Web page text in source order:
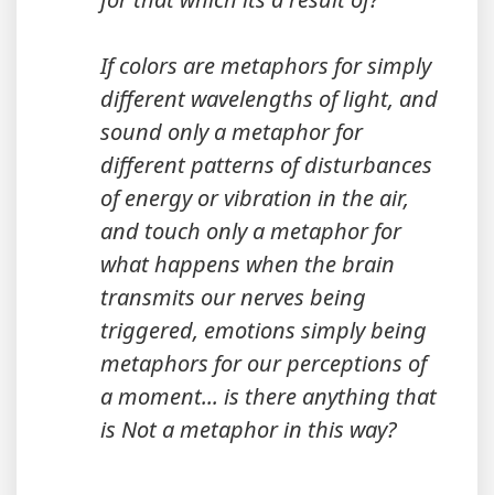
If colors are metaphors for simply
different wavelengths of light, and
sound only a metaphor for
different patterns of disturbances
of energy or vibration in the air,
and touch only a metaphor for
what happens when the brain
transmits our nerves being
triggered, emotions simply being
metaphors for our perceptions of
a moment... is there anything that
is Not a metaphor in this way?